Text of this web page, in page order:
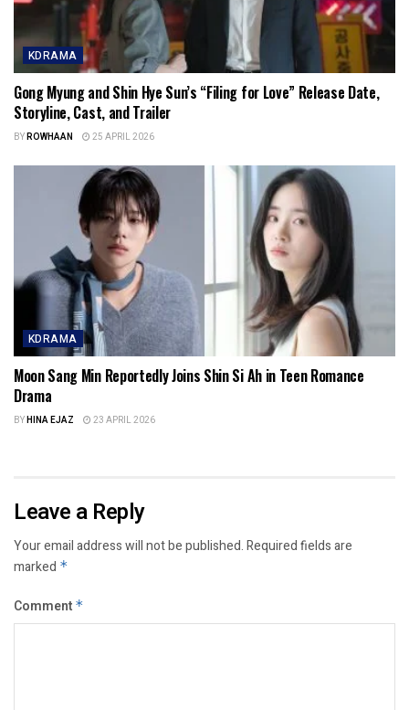
KDRAMA
Gong Myung and Shin Hye Sun’s “Filing for Love” Release Date,
Storyline, Cast, and Trailer
BYROWHAAN 25 APRIL 2026
KDRAMA
Moon Sang Min Reportedly Joins Shin Si Ah in Teen Romance
Drama
BYHINA EJAZ 23 APRIL 2026
Leave a Reply
Your email address will not be published.Required fields are
marked *
Comment *